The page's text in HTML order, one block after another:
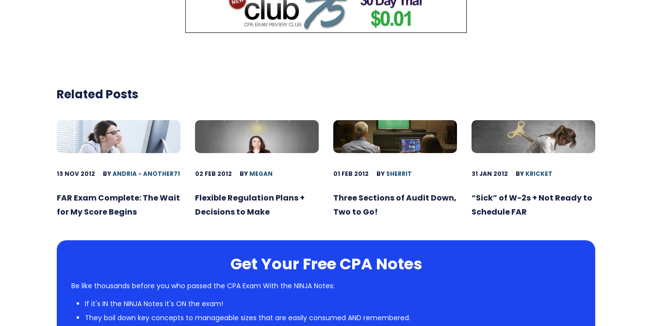
Related Posts
13 NOV 2012 BYANDRIA - ANOTHER71
FAR Exam Complete: The Wait
for My Score Begins
02 FEB 2012 BY MEGAN
Flexible Regulation Plans +
Decisions to Make
01 FEB 2012 BY SHERRIT
Three Sections of Audit Down,
Two to Go!
31 JAN 2012 BY KRICKET
“Sick” of W-2s + Not Ready to
Schedule FAR
Get Your Free CPA Notes
Be like thousands before you who passed the CPA Exam With the NINJA Notes:
If it's IN the NINJA Notes it's ON the exam!
They boil down key concepts to manageable sizes that are easily consumed AND remembered.